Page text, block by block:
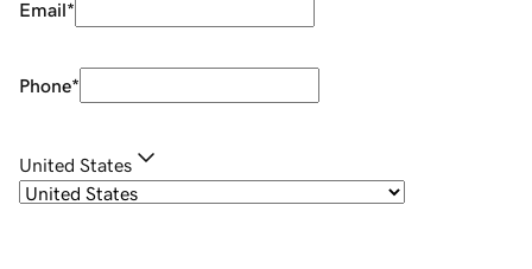
Email*
Phone*
United States